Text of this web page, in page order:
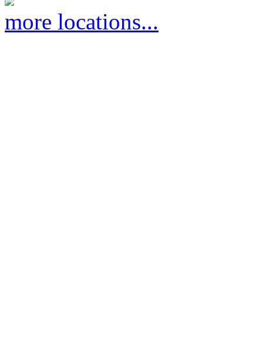
more locations...